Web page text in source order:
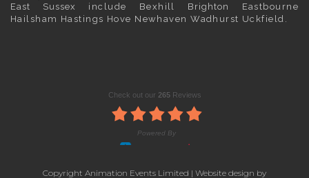
East Sussex
include Bexhill Brighton
Eastbourne
Hailsham Hastings Hove Newhaven Wadhurst Uckfield.
Copyright Animation Events Limited | Website design by